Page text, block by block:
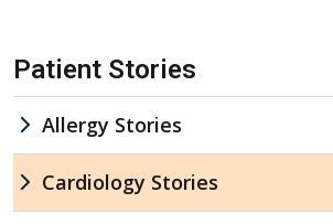
Skip Navigation
Patient Stories
Allergy Stories
Cardiology Stories